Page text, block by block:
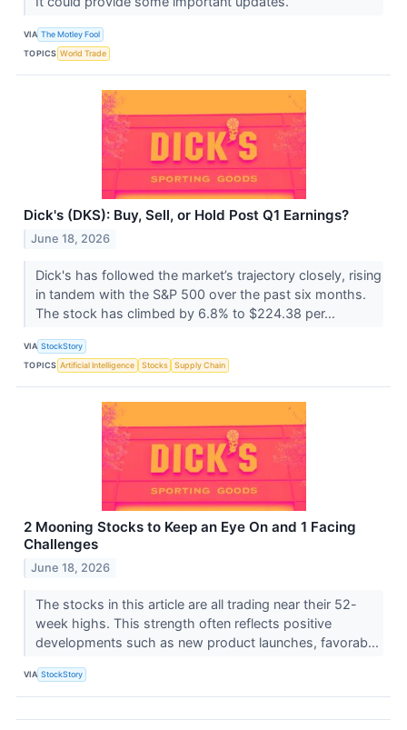
VIA The Motley Fool
TOPICS World Trade
Dick's (DKS): Buy, Sell, or Hold Post Q1 Earnings?
June 18, 2026
Dick's has followed the market’s trajectory closely, rising
in tandem with the S&P 500 over the past six months.
The stock has climbed by 6.8% to $224.38 per...
VIA StockStory
TOPICS Artificial Intelligence Stocks Supply Chain
2 Mooning Stocks to Keep an Eye On and 1 Facing
Challenges
June 18, 2026
The stocks in this article are all trading near their 52-
week highs. This strength often reflects positive
developments such as new product launches, favorab...
VIA StockStory